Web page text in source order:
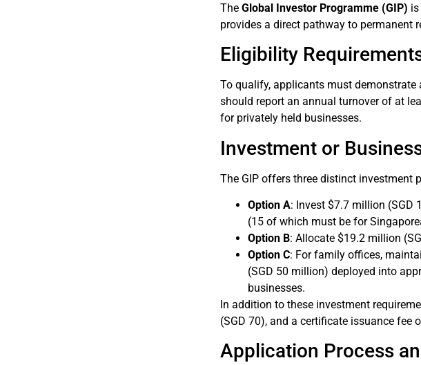
TheGlobal Investor Programme (GIP)
provides a direct pathway to permanent
Eligibility
To qualify, applicants must demonstrate
should report an annual turnover of at
for privately held businesses.
Investment or
The GIP offers three distinct investment
Option A: Invest $7.7 million (SGD
(15 of which must be for
Option B: Allocate $19.2 million
Option C: For family offices,
(SGD 50 million) deployed into
businesses.
In addition to these investment
(SGD 70), and a certificate issuance fee
Application Process